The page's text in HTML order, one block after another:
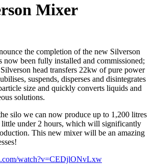
Mixer
the completion of the new Silverson
now been fully installed and commissioned;
head transfers 22kw of pure power
suspends, disperses and disintegrates
size and quickly converts liquids and
solutions.
silo we can now produce up to 1,200 litres
under 2 hours, which will significantly
This new mixer will be an amazing
watch?v=CEDjlONvLxw